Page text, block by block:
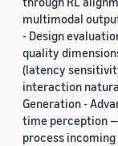
multimodal
- Design
quality
(latency
interaction
Generation -
time perception
process